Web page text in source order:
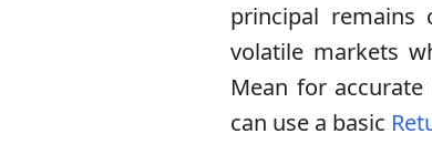
principal remains
volatile markets
Mean for
can use a basic